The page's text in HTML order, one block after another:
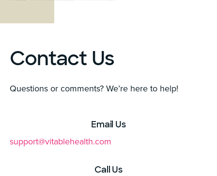
Contact Us
Questions or comments? We’re here to help!
Email Us
support@vitablehealth.com
Call Us